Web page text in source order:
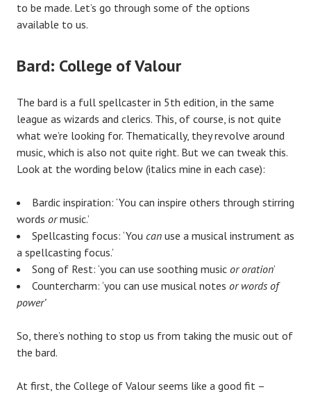
to be made. Let’s go through some of the options
available to us.
Bard: College of Valour
The bard is a full spellcaster in 5th edition, in the same
league as wizards and clerics. This, of course, is not quite
what we’re looking for. Thematically, they revolve around
music, which is also not quite right. But we can tweak this.
Look at the wording below (italics mine in each case):
Bardic inspiration: ‘You can inspire others through stirring
words ormusic.’
Spellcasting focus: ‘You can use a musical instrument as
a spellcasting focus.’
Song of Rest: ‘you can use soothing music or oration’
Countercharm: ‘you can use musical notes or words of
power’
So, there’s nothing to stop us from taking the music out of
the bard.
At first, the College of Valour seems like a good fit ­­–